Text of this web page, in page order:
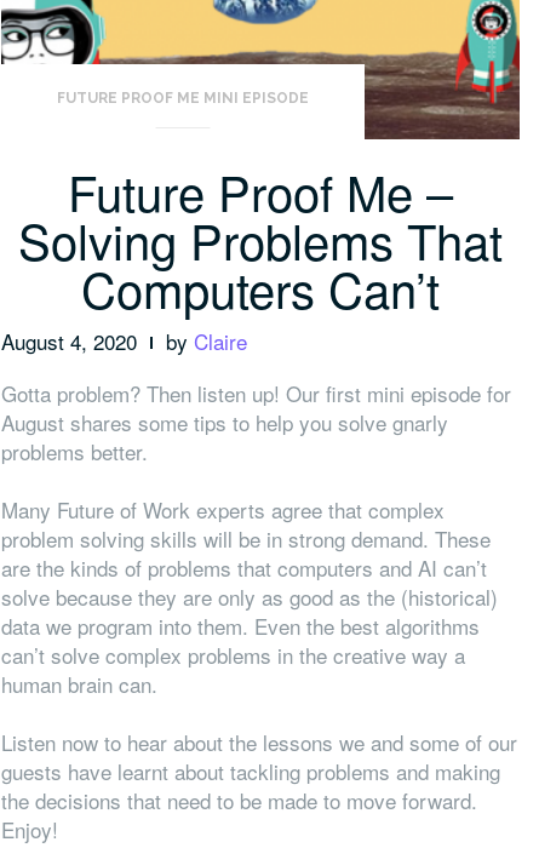
FUTURE PROOF ME MINI EPISODE
Future Proof Me –
Solving Problems That
Computers Can’t
August 4, 2020 by Claire
Gotta problem? Then listen up! Our first mini episode for
August shares some tips to help you solve gnarly
problems better.
Many Future of Work experts agree that complex
problem solving skills will be in strong demand. These
are the kinds of problems that computers and AI can’t
solve because they are only as good as the (historical)
data we program into them. Even the best algorithms
can’t solve complex problems in the creative way a
human brain can.
Listen now to hear about the lessons we and some of our
guests have learnt about tackling problems and making
the decisions that need to be made to move forward.
Enjoy!